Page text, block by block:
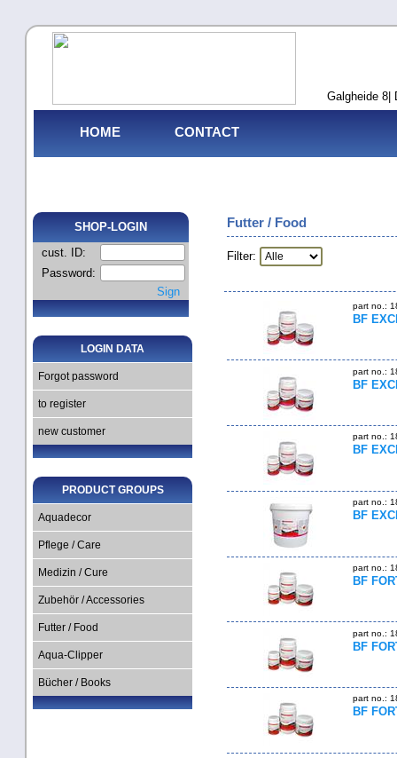
Galgheide 8|
HOME CONTACT
SHOP-LOGIN
cust. ID:
Password:
Sign
LOGIN DATA
Forgot password
to register
new customer
PRODUCT GROUPS
Aquadecor
Pflege / Care
Medizin / Cure
Zubehör / Accessories
Futter / Food
Aqua-Clipper
Bücher / Books
Futter / Food
Filter:
part no.:
BF
part no.:
BF
part no.:
BF
part no.:
BF
part no.:
BF
part no.:
BF
part no.:
BF